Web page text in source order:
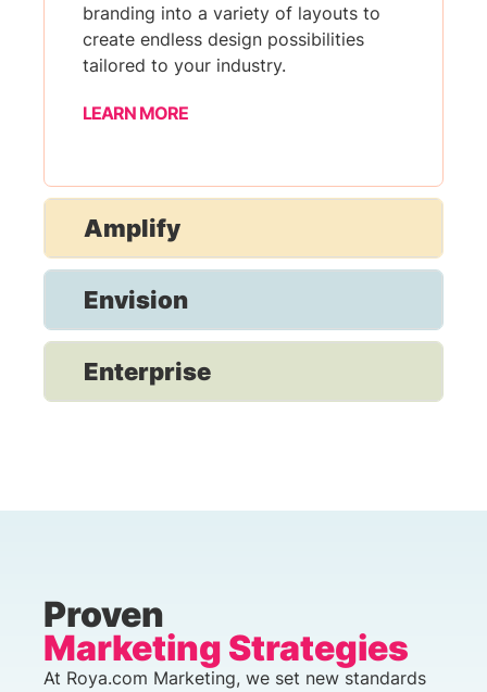
branding into a variety of layouts to
create endless design possibilities
tailored to your industry.
LEARN MORE
Amplify
Envision
Enterprise
Proven
Marketing Strategies
At Roya.com Marketing, we set new standards